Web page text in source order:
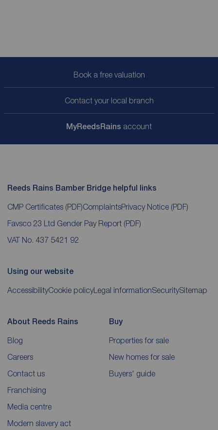
Book a free valuation
Contact your local branch
MyReedsRains account
Reeds Rains Bamber Bridge helpful links
CMP Certificates (PDF)ComplaintsPrivacy Notice (PDF)
Favsco 23 Ltd Gender Pay Report (PDF)
VAT No. 437 5421 92
Using our website
AccessibilityCookie policyLegal informationSecuritySitemap
About Reeds Rains
Blog
Careers
Contact us
Franchising
Media centre
Modern slavery act
Buy
Properties for sale
New homes for sale
Buyers' guide